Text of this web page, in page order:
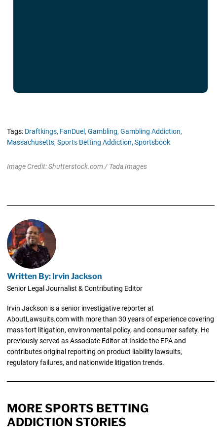
Tags: Draftkings, FanDuel, Gambling, Gambling Addiction,
Massachusetts, Sports Betting Addiction, Sportsbook
Image Credit: Shutterstock.com / Tada Images
Written By: Irvin Jackson
Senior Legal Journalist & Contributing Editor
Irvin Jackson is a senior investigative reporter at
AboutLawsuits.com with more than 30 years of experience covering
mass tort litigation, environmental policy, and consumer safety. He
previously served as Associate Editor at Inside the EPA and
contributes original reporting on product liability lawsuits,
regulatory failures, and nationwide litigation trends.
MORE SPORTS BETTING
ADDICTION STORIES